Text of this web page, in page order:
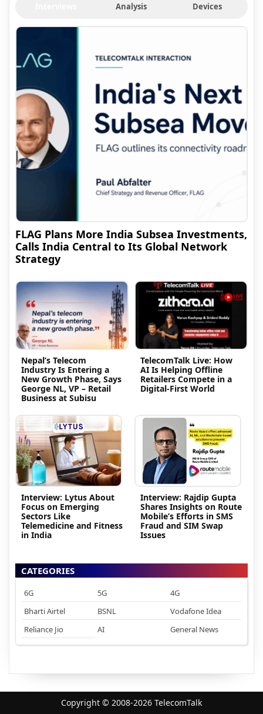
Analysis Devices
FLAG Plans More India Subsea Investments,
Calls India Central to Its Global Network
Strategy
Nepal’s Telecom
Industry Is Entering a
New Growth Phase, Says
George NL, VP – Retail
Business at Subisu
TelecomTalk Live: How
AI Is Helping Offline
Retailers Compete in a
Digital-First World
Interview: Lytus About
Focus on Emerging
Sectors Like
Telemedicine and Fitness
in India
Interview: Rajdip Gupta
Shares Insights on Route
Mobile’s Efforts in SMS
Fraud and SIM Swap
Issues
CATEGORIES
6G 5G
4G
Bharti Airtel
BSNL
Vodafone Idea
Reliance Jio
AI General News
Copyright © 2008-2026 TelecomTalk